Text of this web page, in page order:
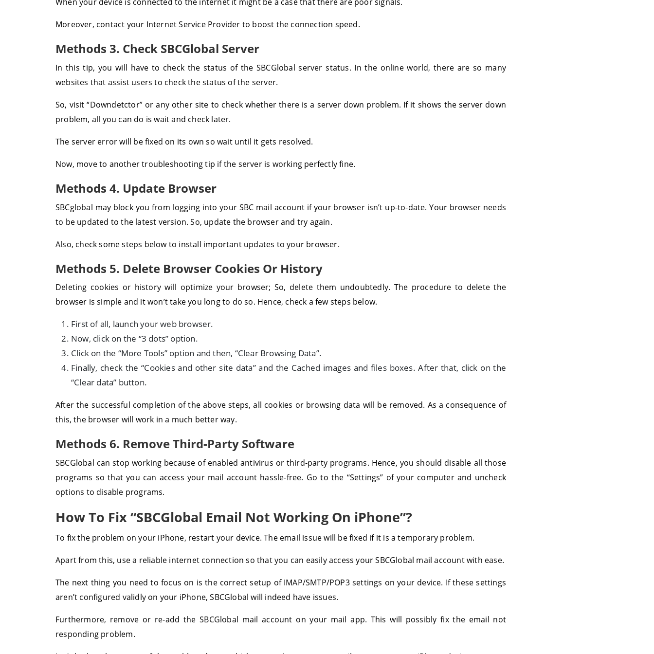
Moreover, contact your Internet Service Provider to boost the connection speed.
Methods 3. Check SBCGlobal Server
In this tip, you will have to check the status of the SBCGlobal server status. In the online world, there are so many
websites that assist users to check the status of the server.
So, visit “Downdetctor” or any other site to check whether there is a server down problem. If it shows the server down
problem, all you can do is wait and check later.
The server error will be fixed on its own so wait until it gets resolved.
Now, move to another troubleshooting tip if the server is working perfectly fine.
Methods 4. Update Browser
SBCglobal may block you from logging into your SBC mail account if your browser isn’t up-to-date. Your browser needs
to be updated to the latest version. So, update the browser and try again.
Also, check some steps below to install important updates to your browser.
Methods 5. Delete Browser Cookies Or History
Deleting cookies or history will optimize your browser; So, delete them undoubtedly. The procedure to delete the
browser is simple and it won’t take you long to do so. Hence, check a few steps below.
First of all, launch your web browser.
Now, click on the “3 dots” option.
Click on the “More Tools” option and then, “Clear Browsing Data”.
Finally, check the “Cookies and other site data” and the Cached images and files boxes. After that, click on the
“Clear data” button.
After the successful completion of the above steps, all cookies or browsing data will be removed. As a consequence of
this, the browser will work in a much better way.
Methods 6. Remove Third-Party Software
SBCGlobal can stop working because of enabled antivirus or third-party programs. Hence, you should disable all those
programs so that you can access your mail account hassle-free. Go to the “Settings” of your computer and uncheck
options to disable programs.
How To Fix “SBCGlobal Email Not Working On iPhone”?
To fix the problem on your iPhone, restart your device. The email issue will be fixed if it is a temporary problem.
Apart from this, use a reliable internet connection so that you can easily access your SBCGlobal mail account with ease.
The next thing you need to focus on is the correct setup of IMAP/SMTP/POP3 settings on your device. If these settings
aren’t configured validly on your iPhone, SBCGlobal will indeed have issues.
Furthermore, remove or re-add the SBCGlobal mail account on your mail app. This will possibly fix the email not
responding problem.